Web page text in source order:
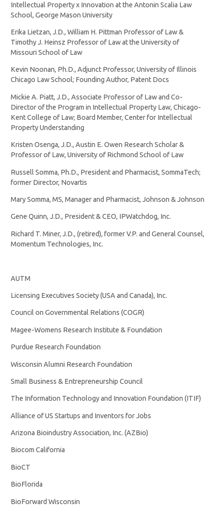
Intellectual Property x Innovation at the Antonin Scalia Law
School, George Mason University
Erika Lietzan, J.D., William H. Pittman Professor of Law &
Timothy J. Heinsz Professor of Law at the University of
Missouri School of Law
Kevin Noonan, Ph.D., Adjunct Professor, University of Illinois
Chicago Law School; Founding Author, Patent Docs
Mickie A. Piatt, J.D., Associate Professor of Law and Co-
Director of the Program in Intellectual Property Law, Chicago-
Kent College of Law; Board Member, Center for Intellectual
Property Understanding
Kristen Osenga, J.D., Austin E. Owen Research Scholar &
Professor of Law, University of Richmond School of Law
Russell Somma, Ph.D., President and Pharmacist, SommaTech;
former Director, Novartis
Mary Somma, MS, Manager and Pharmacist, Johnson & Johnson
Gene Quinn, J.D., President & CEO, IPWatchdog, Inc.
Richard T. Miner, J.D., (retired), former V.P. and General Counsel,
Momentum Technologies, Inc.
AUTM
Licensing Executives Society (USA and Canada), Inc.
Council on Governmental Relations (COGR)
Magee-Womens Research Institute & Foundation
Purdue Research Foundation
Wisconsin Alumni Research Foundation
Small Business & Entrepreneurship Council
The Information Technology and Innovation Foundation (ITIF)
Alliance of US Startups and Inventors for Jobs
Arizona Bioindustry Association, Inc. (AZBio)
Biocom California
BioCT
BioFlorida
BioForward Wisconsin